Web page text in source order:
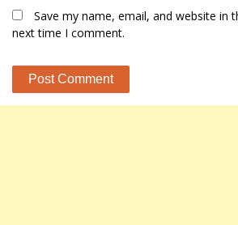
Save my name, email, and website in
next time I comment.